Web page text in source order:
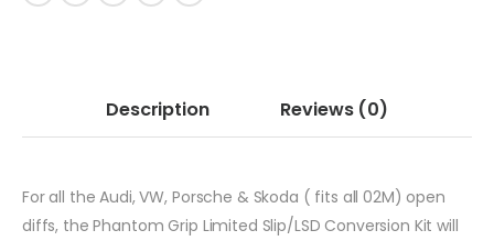
Description Reviews (0)
For all the Audi, VW, Porsche & Skoda ( fits all 02M) open
diffs, the Phantom Grip Limited Slip/LSD Conversion Kit will